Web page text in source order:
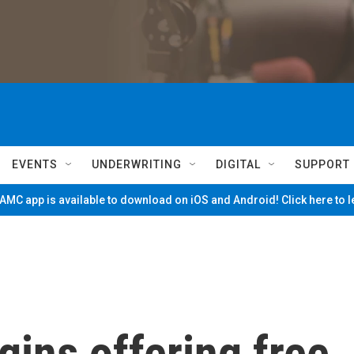
EVENTS UNDERWRITING DIGITAL SUPPORT
app is available to download on iOS and Android! Click here to